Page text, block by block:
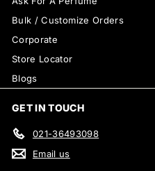
Bulk / Customize Orders
Corporate
Store Locator
Blogs
GET IN TOUCH
021-36493098
Email us